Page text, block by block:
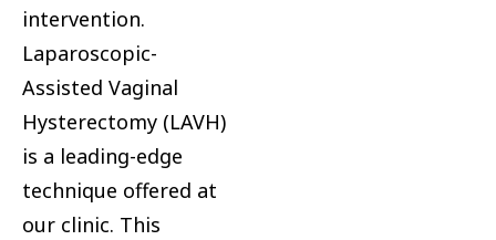
intervention.
Laparoscopic-
Assisted Vaginal
Hysterectomy (LAVH)
is a leading-edge
technique offered at
our clinic. This